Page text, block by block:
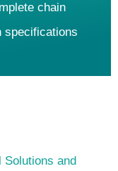
chain
specifications
Solutions and